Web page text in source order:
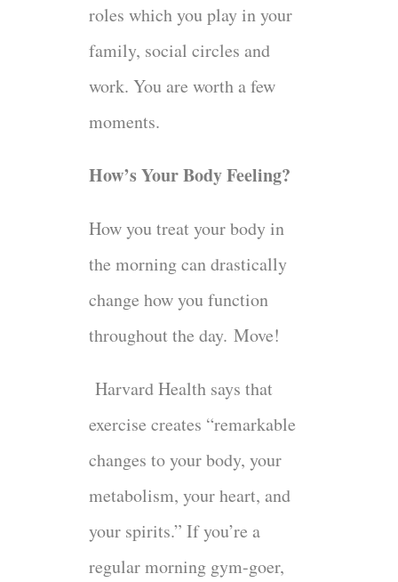
roles which you play in your
family, social circles and
work. You are worth a few
moments.
How’s Your Body Feeling?
How you treat your body in
the morning can drastically
change how you function
throughout the day. Move!
Harvard Health says that
exercise creates “remarkable
changes to your body, your
metabolism, your heart, and
your spirits.” If you’re a
regular morning gym-goer,